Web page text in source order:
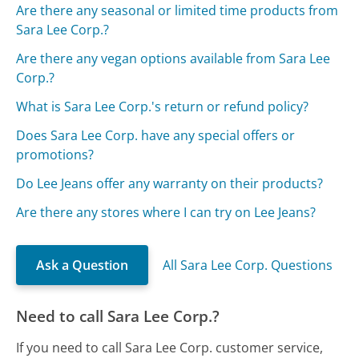
Are there any seasonal or limited time products from
Sara Lee Corp.?
Are there any vegan options available from Sara Lee
Corp.?
What is Sara Lee Corp.'s return or refund policy?
Does Sara Lee Corp. have any special offers or
promotions?
Do Lee Jeans offer any warranty on their products?
Are there any stores where I can try on Lee Jeans?
Ask a Question All Sara Lee Corp. Questions
Need to call Sara Lee Corp.?
If you need to call Sara Lee Corp. customer service,